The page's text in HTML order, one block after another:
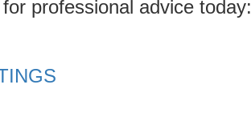
professional advice today: